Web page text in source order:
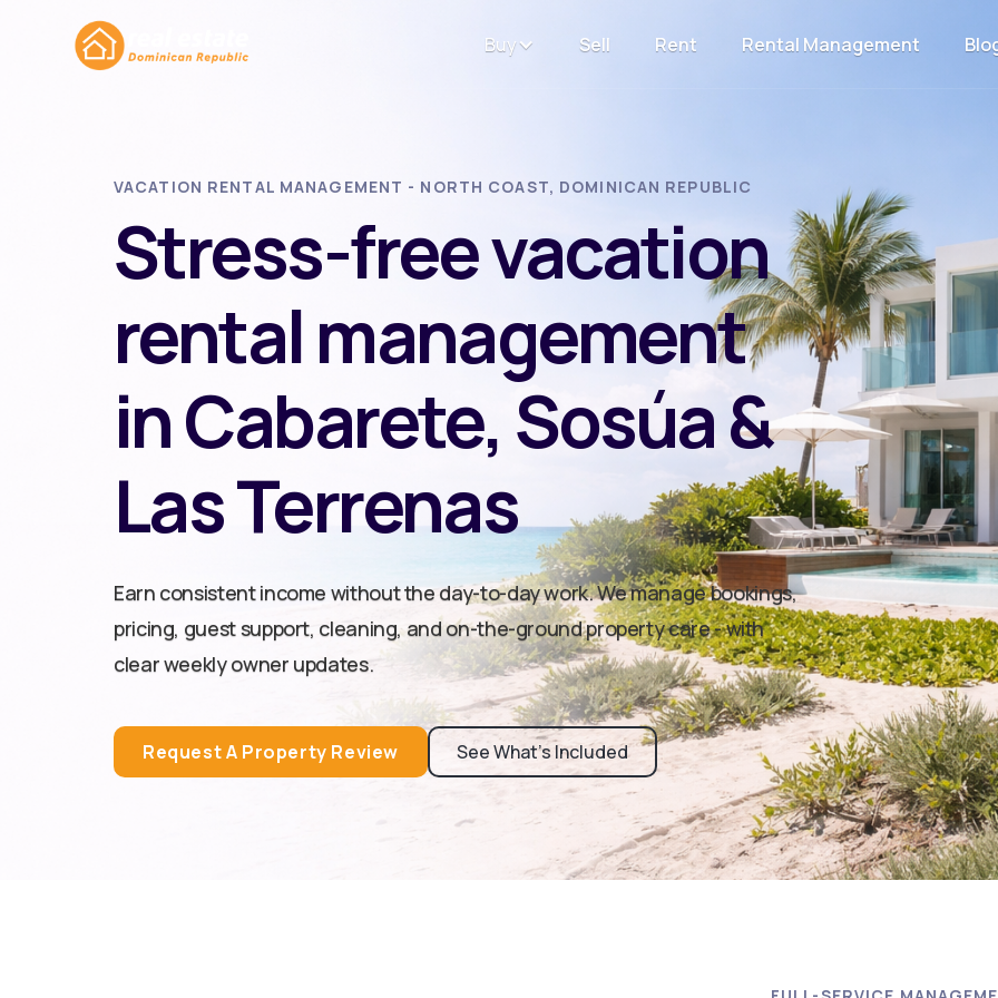
VACATION RENTAL MANAGEMENT - NORTH COAST, DOMINICAN REPUBLIC
Stress-free vacation
rental management
in Cabarete, Sosúa &
Las Terrenas
Earn consistent income without the day-to-day work. We manage bookings,
pricing, guest support, cleaning, and on-the-ground property care - with
clear weekly owner updates.
Request A Property Review See What’s Included
Buy Sell Rent Rental Management